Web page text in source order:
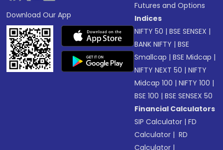
Download Our App
Futures and Options
Indices
NIFTY 50 |BSE SENSEX |
BANK NIFTY |BSE
Smallcap |BSE Midcap |
NIFTY NEXT 50 |NIFTY
Midcap 100 |NIFTY 100 |
BSE 100 |BSE SENSEX 50
Financial Calculators
SIP Calculator |FD
Calculator | RD
Calculator |